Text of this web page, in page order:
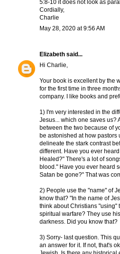
5:8-10 it does not look as
Cordially,
Charlie
May 28, 2020 at 9:56 AM
Elizabeth said...
Hi Charlie,
Your book is excellent by the
for the first time in three
company. I like books and
1) I'm very interested in the
Jesus... which one saves us?
between the two because of
be astonished at how pastors
delineate the stark contrast
different. Have you ever
Healed?" There's a lot of
blood." Have you ever heard
Satan be gone?" That was
2) People use the "name" of
know that? "In the name of
think about Christians "using"
spiritual warfare? They use
darkness. Did you know that?
3) Sorry- last question. This
an answer for it. If not, that's